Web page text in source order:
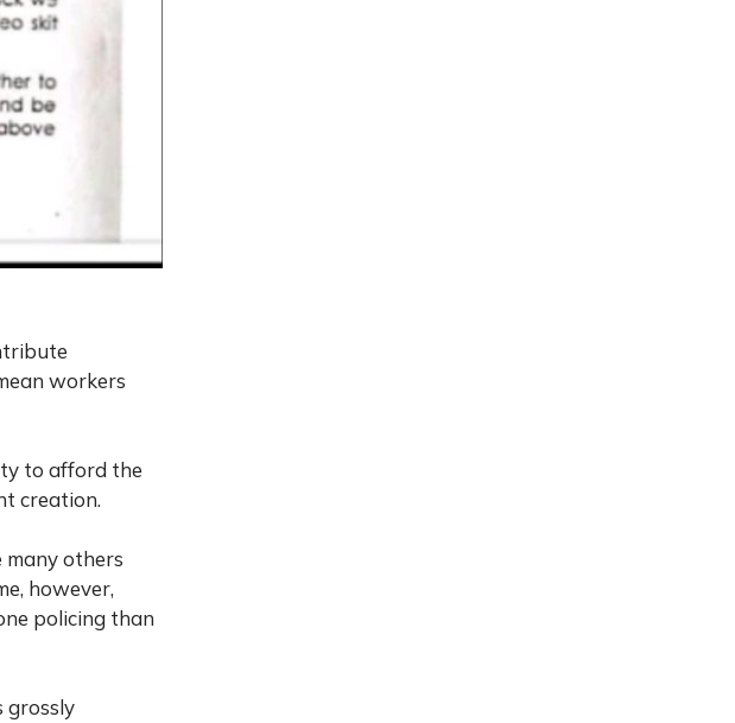
workers
to afford the
creation.
many others
however,
policing than
grossly